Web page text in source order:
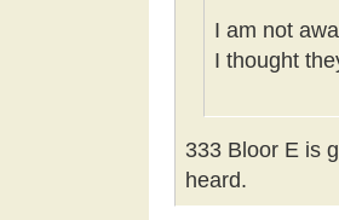
I am not
I thought
333 Bloor E is
heard.